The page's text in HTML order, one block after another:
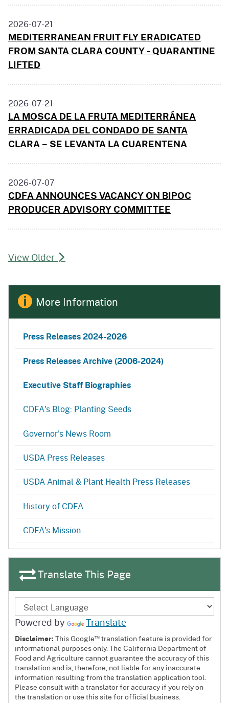
2026-07-21
MEDITERRANEAN FRUIT FLY ERADICATED
FROM SANTA CLARA COUNTY - QUARANTINE
LIFTED
2026-07-21
LA MOSCA DE LA FRUTA MEDITERRÁNEA
ERRADICADA DEL CONDADO DE SANTA
CLARA – SE LEVANTA LA CUARENTENA
2026-07-07
CDFA ANNOUNCES VACANCY ON BIPOC
PRODUCER ADVISORY COMMITTEE
View Older
More Information
Press Releases2024-2026
Press Releases Archive (2006-2024)
Executive Staff Biographies
CDFA's Blog: Planting Seeds
Governor's News Room
USDA Press Releases
USDA Animal & Plant Health Press Releases
History of CDFA
CDFA's Mission
Translate This Page
Powered by Translate
Disclaimer:This Google™ translation feature is provided for
informational purposes only. The California Department of
Food and Agriculture cannot guarantee the accuracy of this
translation and is, therefore, not liable for any inaccurate
information resulting from the translation application tool.
Please consult with a translator for accuracy if you rely on
the translation or use this site for official business.